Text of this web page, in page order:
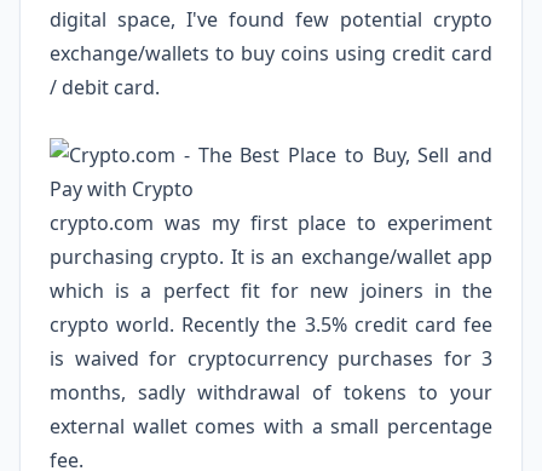
digital space, I've found few potential crypto
exchange/wallets to buy coins using credit card
/ debit card.
crypto.com was my first place to experiment
purchasing crypto. It is an exchange/wallet app
which is a perfect fit for new joiners in the
crypto world. Recently the 3.5% credit card fee
is waived for cryptocurrency purchases for 3
months, sadly withdrawal of tokens to your
external wallet comes with a small percentage
fee.